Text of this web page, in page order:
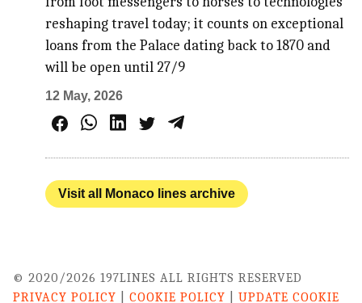
reshaping travel today; it counts on exceptional
loans from the Palace dating back to 1870 and
will be open until 27/9
12 May, 2026
Visit all Monaco lines archive
© 2020/2026 197LINES ALL RIGHTS RESERVED
PRIVACY POLICY
COOKIE POLICY UPDATE COOKIE